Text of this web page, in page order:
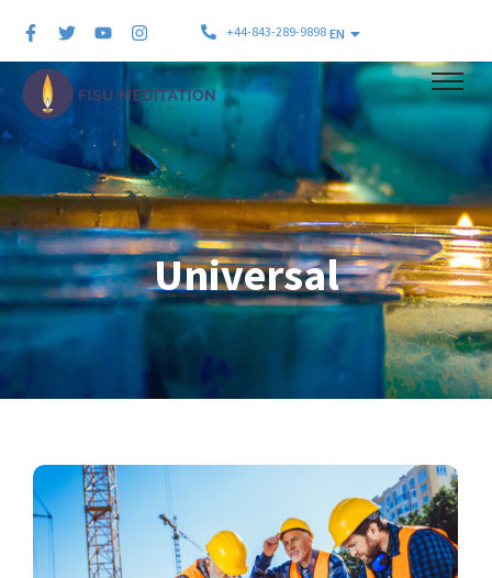
+44-843-289-9898 EN
Universal